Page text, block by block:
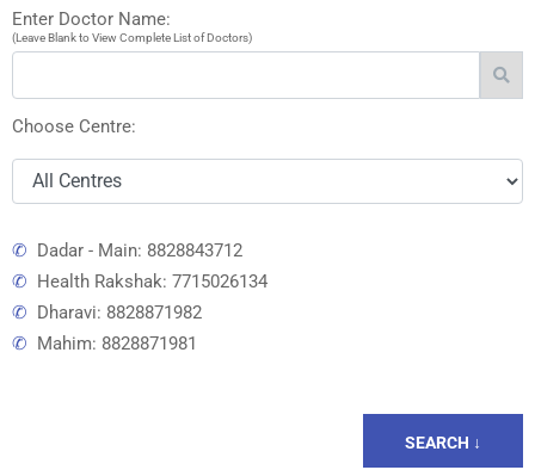
Enter Doctor Name:
(Leave Blank to View Complete List of Doctors)
Choose Centre:
✆ Dadar - Main: 8828843712
✆ Health Rakshak: 7715026134
✆ Dharavi: 8828871982
✆ Mahim: 8828871981
SEARCH ↓